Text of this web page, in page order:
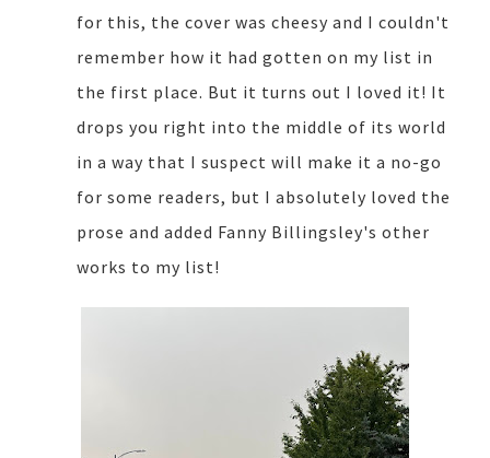
for this, the cover was cheesy and I couldn't
remember how it had gotten on my list in
the first place. But it turns out I loved it! It
drops you right into the middle of its world
in a way that I suspect will make it a no-go
for some readers, but I absolutely loved the
prose and added Fanny Billingsley's other
works to my list!